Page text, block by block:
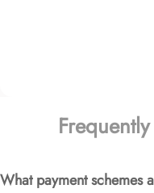
What payment schemes